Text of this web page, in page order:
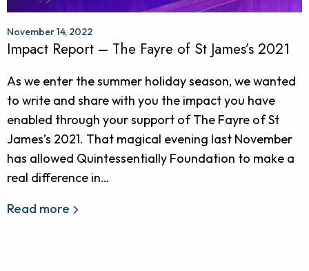
November 14, 2022
Impact Report – The Fayre of St James’s 2021
As we enter the summer holiday season, we wanted
to write and share with you the impact you have
enabled through your support of The Fayre of St
James’s 2021. That magical evening last November
has allowed Quintessentially Foundation to make a
real difference in…
Read more